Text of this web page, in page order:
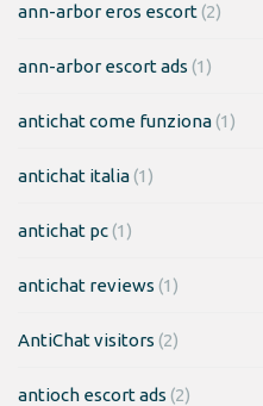
ann-arbor eros escort(2)
ann-arbor escort ads (1)
antichat come funziona(1)
antichat italia(1)
antichat pc(1)
antichat reviews (1)
AntiChat visitors (2)
antioch escort ads (2)